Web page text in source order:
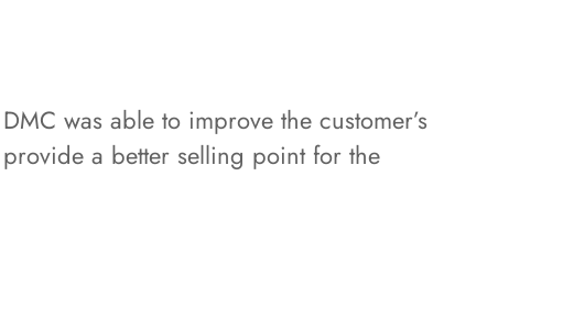
was able to improve the customer’s
a better selling point for the